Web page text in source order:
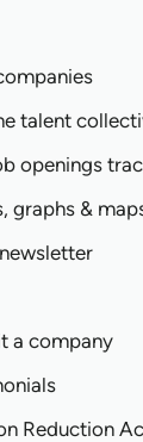
talent
openings
graphs &
a company
Reduction